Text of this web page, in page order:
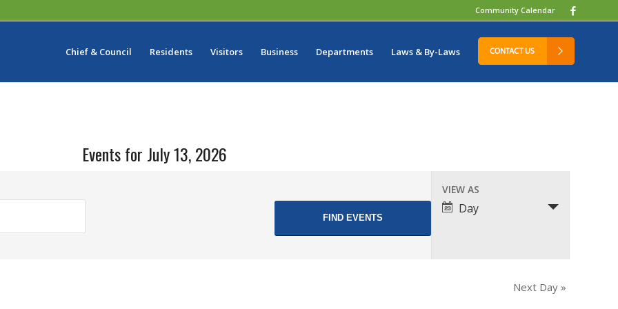
Community Calendar
Chief & Council Residents Visitors Business Departments Laws & By-Laws
Events for July 13, 2026
Event
Views
Navigation
VIEW AS
Day
Next Day »